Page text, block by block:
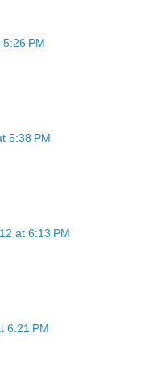
PM
5:38 PM
at 6:13 PM
6:21 PM